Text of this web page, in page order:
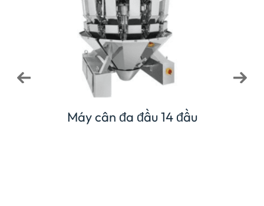
cân đa đầu 14 đầu
Máy cân kết hợp